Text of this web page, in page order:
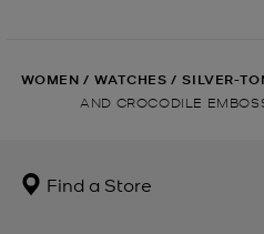
WOMEN / WATCHES / SILVER-
AND CROCODILE
Find a Store